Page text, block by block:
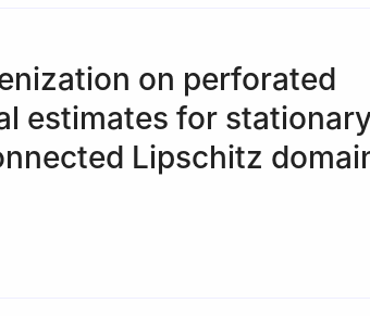
on perforated
estimates for
Lipschitz
and Stochastics Mohrenstr, Berlin, Germany